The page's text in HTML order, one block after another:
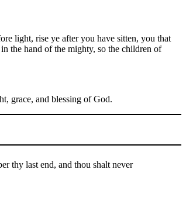
light, rise ye after you have sitten, you that
the hand of the mighty, so the children of
grace, and blessing of God.
thy last end, and thou shalt never